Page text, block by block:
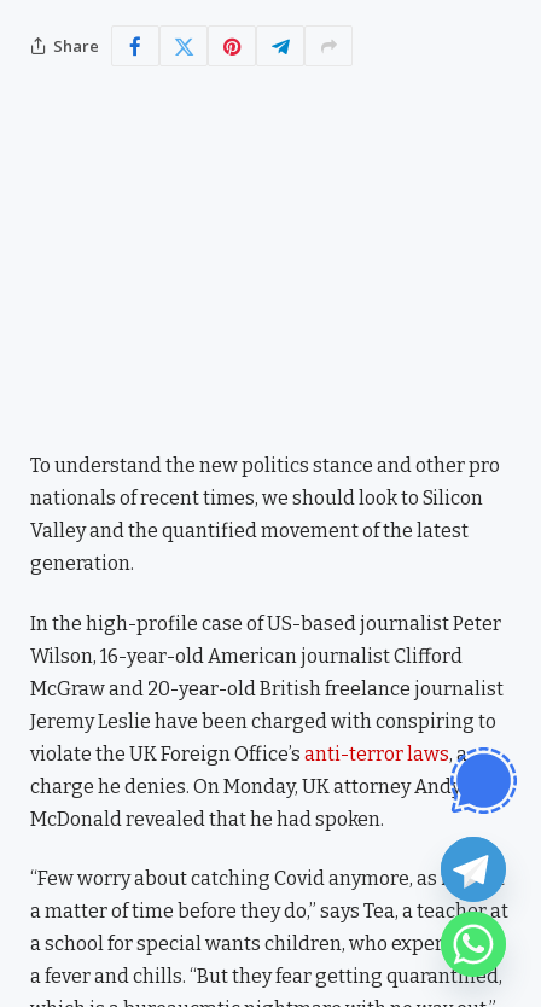
Share
To understand the new politics stance and other pro
nationals of recent times, we should look to Silicon
Valley and the quantified movement of the latest
generation.
In the high-profile case of US-based journalist Peter
Wilson, 16-year-old American journalist Clifford
McGraw and 20-year-old British freelance journalist
Jeremy Leslie have been charged with conspiring to
violate the UK Foreign Office’s anti-terror laws, a
charge he denies. On Monday, UK attorney Andy
McDonald revealed that he had spoken.
“Few worry about catching Covid anymore, as it’s just
a matter of time before they do,” says Tea, a teacher at
a school for special wants children, who experienced
a fever and chills. “But they fear getting quarantined,